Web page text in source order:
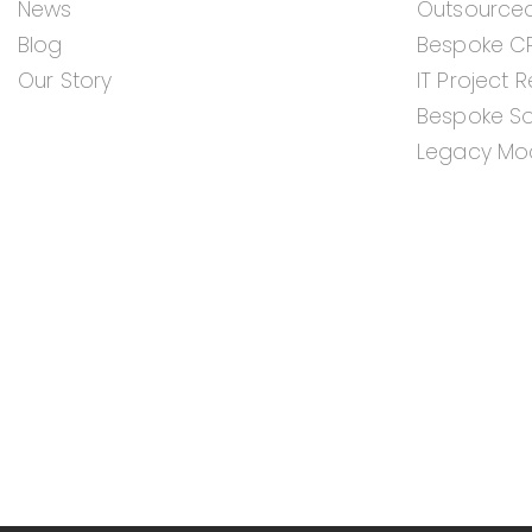
News
Blog
Our Story
Bespoke
IT Project
Bespoke
Legacy